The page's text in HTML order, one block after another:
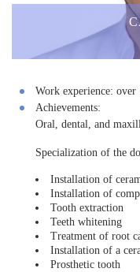
Work experience: over
Achievements:
Oral, dental, and
Specialization of the
Installation of
Installation of
Tooth extraction
Teeth whitening
Treatment of root
Installation of a
Prosthetic tooth